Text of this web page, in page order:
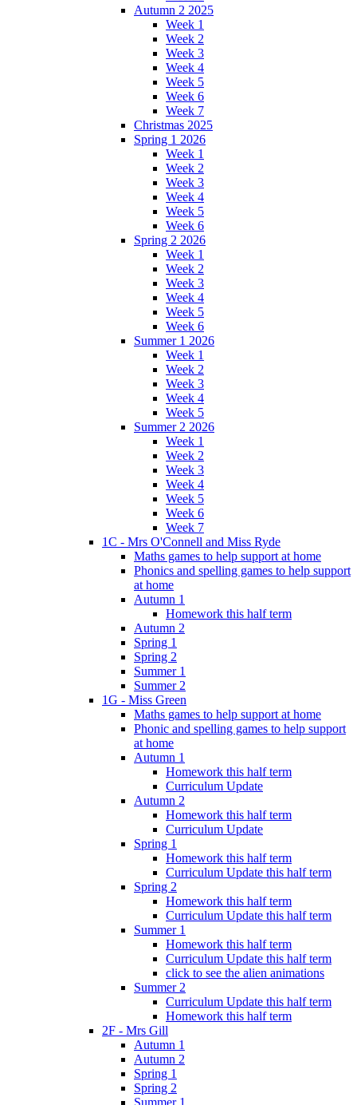
Autumn 2 2025
Week 1
Week 2
Week 3
Week 4
Week 5
Week 6
Week 7
Christmas 2025
Spring 1 2026
Week 1
Week 2
Week 3
Week 4
Week 5
Week 6
Spring 2 2026
Week 1
Week 2
Week 3
Week 4
Week 5
Week 6
Summer 1 2026
Week 1
Week 2
Week 3
Week 4
Week 5
Summer 2 2026
Week 1
Week 2
Week 3
Week 4
Week 5
Week 6
Week 7
1C - Mrs O'Connell and Miss Ryde
Maths games to help support at home
Phonics and spelling games to help support
at home
Autumn 1
Homework this half term
Autumn 2
Spring 1
Spring 2
Summer 1
Summer 2
1G - Miss Green
Maths games to help support at home
Phonic and spelling games to help support
at home
Autumn 1
Homework this half term
Curriculum Update
Autumn 2
Homework this half term
Curriculum Update
Spring 1
Homework this half term
Curriculum Update this half term
Spring 2
Homework this half term
Curriculum Update this half term
Summer 1
Homework this half term
Curriculum Update this half term
click to see the alien animations
Summer 2
Curriculum Update this half term
Homework this half term
2F - Mrs Gill
Autumn 1
Autumn 2
Spring 1
Spring 2